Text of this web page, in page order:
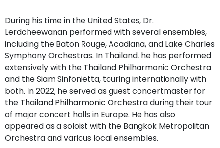
During his time in the United States, Dr.
Lerdcheewanan performed with several ensembles,
including the Baton Rouge, Acadiana, and Lake Charles
Symphony Orchestras. In Thailand, he has performed
extensively with the Thailand Philharmonic Orchestra
and the Siam Sinfonietta, touring internationally with
both. In 2022, he served as guest concertmaster for
the Thailand Philharmonic Orchestra during their tour
of major concert halls in Europe. He has also
appeared as a soloist with the Bangkok Metropolitan
Orchestra and various local ensembles.